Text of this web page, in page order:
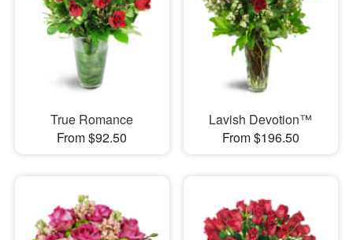
True Romance
From $92.50
Lavish Devotion™
From $196.50